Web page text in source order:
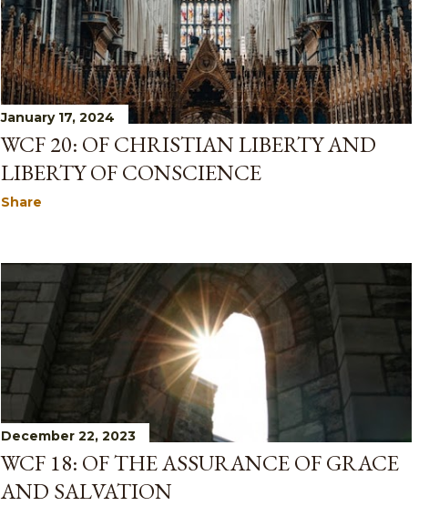
January 17, 2024
WCF 20: OF CHRISTIAN LIBERTY AND
LIBERTY OF CONSCIENCE
Share
December 22, 2023
WCF 18: OF THE ASSURANCE OF GRACE
AND SALVATION